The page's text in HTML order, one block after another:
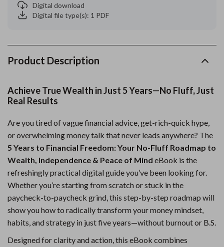
Digital download
Digital file type(s): 1 PDF
Product Description
Achieve True Wealth in Just 5 Years—No Fluff, Just
Real Results
Are you tired of vague financial advice, get-rich-quick hype,
or overwhelming money talk that never leads anywhere? The
5 Years to Financial Freedom: Your No-Fluff Roadmap to
Wealth, Independence & Peace of Mind eBook is the
refreshingly practical digital guide you’ve been looking for.
Whether you’re starting from scratch or stuck in the
paycheck-to-paycheck grind, this step-by-step roadmap will
show you how to radically transform your money mindset,
habits, and strategy in just five years—without burnout or B.S.
Designed for clarity and action, this eBook combines